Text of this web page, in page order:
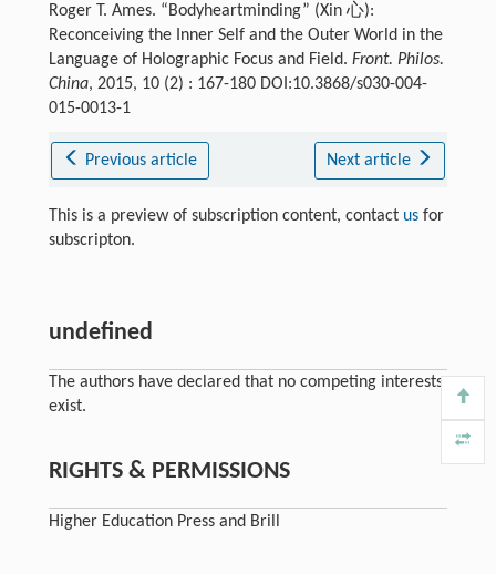
Roger T. Ames. “Bodyheartminding” (Xin 心):
Reconceiving the Inner Self and the Outer World in the
Language of Holographic Focus and Field. Front. Philos.
China, 2015, 10 (2) : 167-180 DOI:10.3868/s030-004-
015-0013-1
Previous article Next article
This is a preview of subscription content, contact usfor
subscripton.
undefined
The authors have declared that no competing interests
exist.
RIGHTS & PERMISSIONS
Higher Education Press and Brill